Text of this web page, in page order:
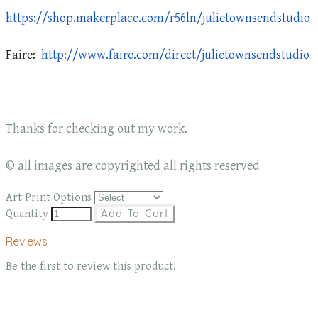
https://shop.makerplace.com/r56ln/julietownsendstudio
Faire: http://www.faire.com/direct/julietownsendstudio
Thanks for checking out my work.
© all images are copyrighted all rights reserved
Art Print Options
Quantity
Add To Cart
Reviews
Be the first to review this product!